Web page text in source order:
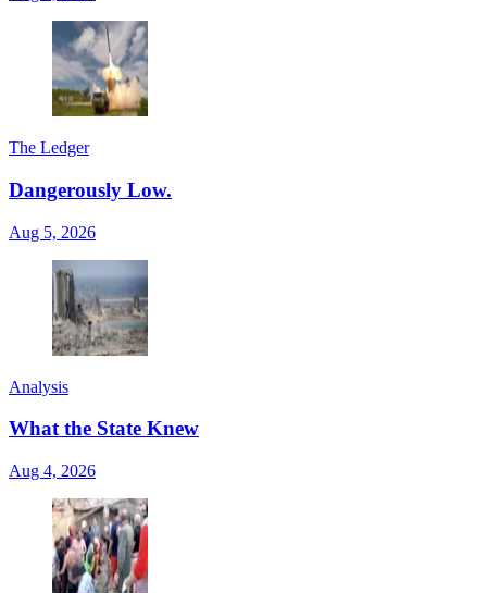
The Ledger
Dangerously Low.
Aug 5, 2026
Analysis
What the State Knew
Aug 4, 2026